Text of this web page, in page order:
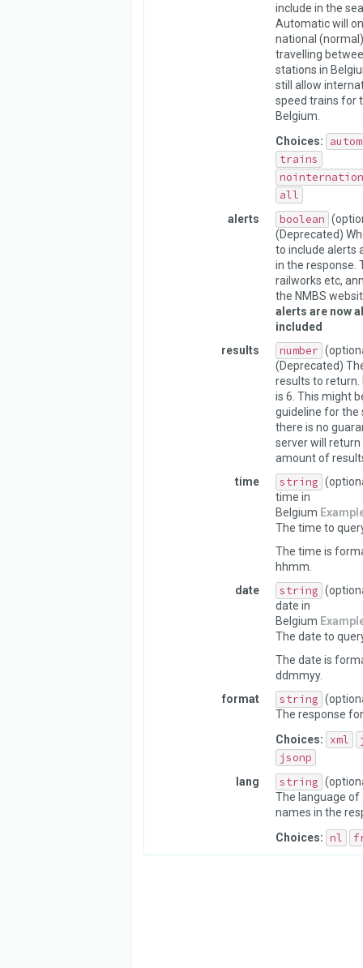
include in the
Automatic will
national
travelling
stations in
still allow
speed trains for
Belgium.
Choices:
trains
all
alerts boolean
(Deprecated)
to include alerts
in the response.
railworks etc,
the NMBS
alerts are now
included
results
number
(Deprecated)
results to return.
is 6. This might
guideline for the
there is no
server will
amount of
time
string
time in
Belgium
The time to
The time is
hhmm.
date
string
date in
Belgium
The date to
The date is
ddmmyy.
format
string
The response
Choices:
xml
jsonp
lang string
The language of
names in the
Choices: nl